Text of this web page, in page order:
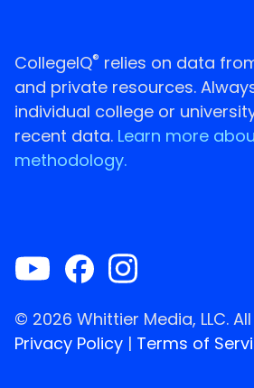
CollegeIQ® relies on data
and private resources.
individual college or
recent data. Learn more
methodology.
© 2026 Whittier Media, LLC.
Privacy Policy | Terms of